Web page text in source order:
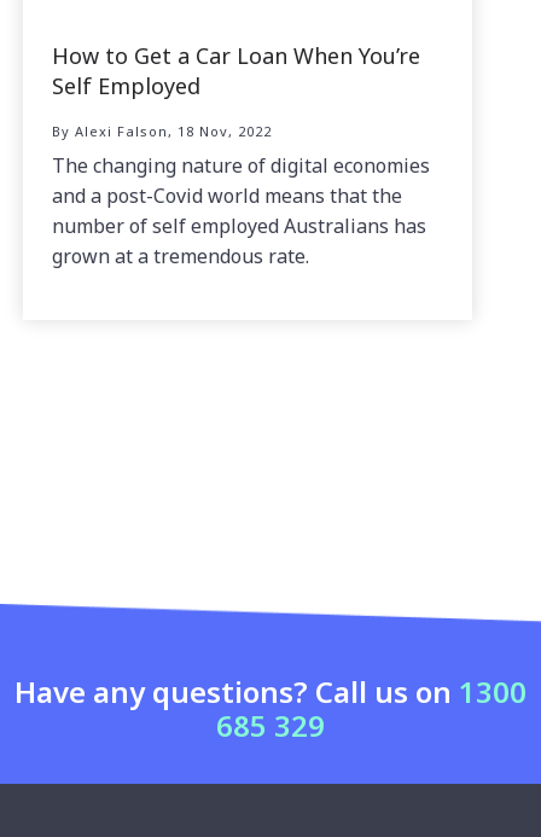
How to Get a Car Loan When You’re
Self Employed
By Alexi Falson, 18 Nov, 2022
The changing nature of digital economies
and a post-Covid world means that the
number of self employed Australians has
grown at a tremendous rate.
Have any questions? Call us on 1300
685 329